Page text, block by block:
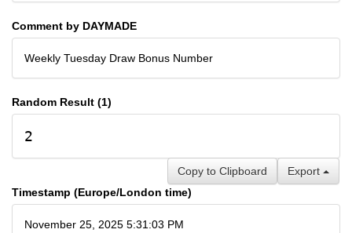
Comment by DAYMADE
Weekly Tuesday Draw Bonus Number
Random Result (1)
2
Export
Copy to Clipboard
Timestamp (Europe/London time)
November 25, 2025 5:31:03 PM